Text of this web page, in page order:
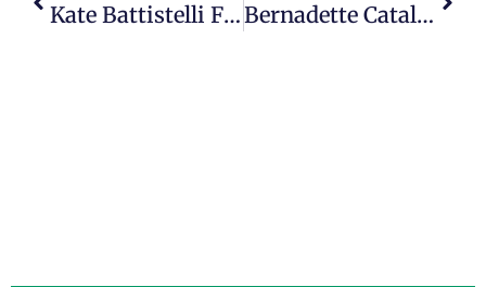
Kate Battistelli Finds Joy In The ‘after Party’ Of The Empty Nest Bernadette Catalana’s Passion Is For Strengthening Mother-Daughter Relationships On Episode 129